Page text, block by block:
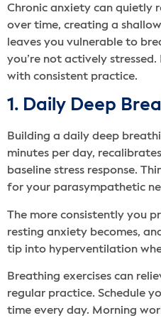
Chronic anxiety can quietly
over time, creating a
leaves you vulnerable to
you’re not actively
with consistent practice.
1. Daily Deep
Building a daily deep
minutes per day,
baseline stress response.
for your parasympathetic
The more consistently you
resting anxiety becomes,
tip into hyperventilation
Breathing exercises can
regular practice. Schedule
time every day. Morning